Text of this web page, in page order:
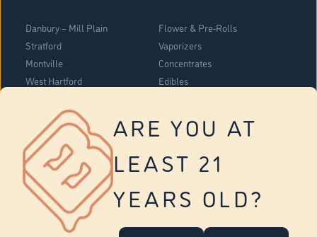
ARE YOU AT
LEAST 21
YEARS OLD?
Danbury – Mill Plain
Stratford
Montville
West Hartford
Vernon
Tolland
Yonkers
Flower & Pre-Rolls
Vaporizers
Concentrates
Edibles
About Us
Company Overview